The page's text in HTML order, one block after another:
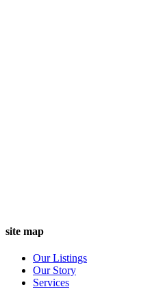
site map
Our Listings
Our Story
Services